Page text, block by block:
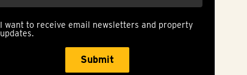
I want to receive email newsletters and property
updates.